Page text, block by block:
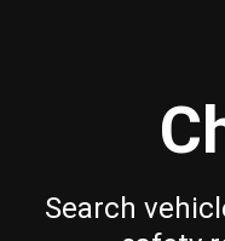
Search